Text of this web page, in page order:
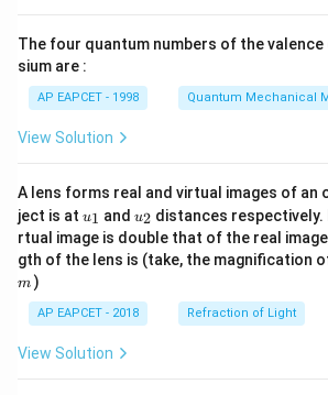
The four quantum numbers of the
sium are :
AP EAPCET - 1998 Quantum Mechanical
View Solution
A lens forms real and virtual images of an
ject is at u_
{1}
u1 and u_
{2}
u2 distances
rtual image is double that of the real
gth of the lens is (take, the magnification
m )
AP EAPCET - 2018 Refraction of Light
View Solution